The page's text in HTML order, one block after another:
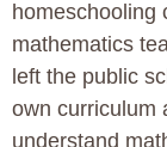
homeschooling
mathematics
left the public
own curriculum
understand